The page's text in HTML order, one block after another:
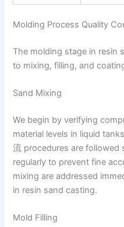
Molding Process Quality
The molding stage in resin
to mixing, filling, and
Sand Mixing
We begin by verifying
material levels in liquid
流 procedures are followed
regularly to prevent fine
mixing are addressed
in resin sand casting.
Mold Filling